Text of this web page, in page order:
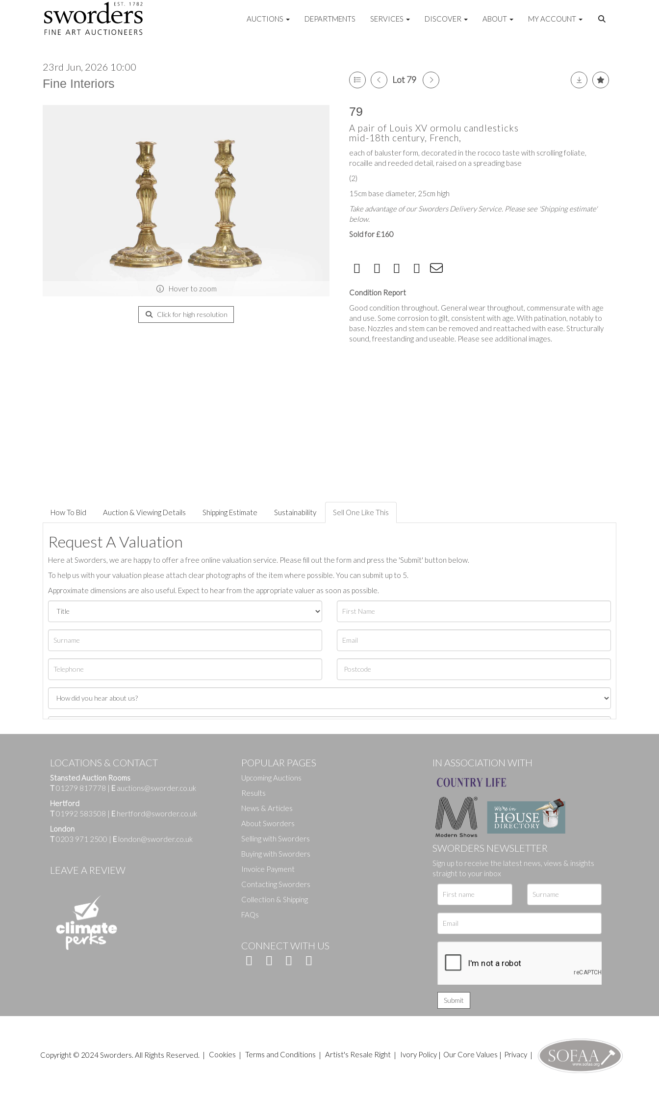
AUCTIONS DEPARTMENTS SERVICES DISCOVER ABOUT MY ACCOUNT
23rd Jun, 2026 10:00
Fine Interiors Lot 79
Hover to zoom
Click for high resolution
79
A pair of Louis XV ormolu candlesticks
mid-18th century, French,
each of baluster form, decorated in the rococo taste with scrolling foliate,
rocaille and reeded detail, raised on a spreading base
(2)
15cm base diameter, 25cm high
Take advantage of our Sworders Delivery Service. Please see 'Shipping estimate'
below.
Sold for £160
Condition Report
Good condition throughout. General wear throughout, commensurate with age
and use. Some corrosion to gilt, consistent with age. With patination, notably to
base. Nozzles and stem can be removed and reattached with ease. Structurally
sound, freestanding and useable. Please see additional images.
How To Bid Auction & Viewing Details Shipping Estimate Sustainability Sell One Like This
Request A Valuation
Here at Sworders, we are happy to offer a free online valuation service. Please fill out the form and press the 'Submit' button below.
To help us with your valuation please attach clear photographs of the item where possible. You can submit up to 5.
Approximate dimensions are also useful. Expect to hear from the appropriate valuer as soon as possible.
Images
Drag and drop .jpg images here to upload, or click here to select images.
LOCATIONS & CONTACT
Stansted Auction Rooms
T01279 817778 | E auctions@sworder.co.uk
Hertford
T01992 583508 | E hertford@sworder.co.uk
London
T0203 971 2500 | E london@sworder.co.uk
LEAVE A REVIEW
POPULAR PAGES
Upcoming Auctions
Results
News & Articles
About Sworders
Selling with Sworders
Buying with Sworders
Invoice Payment
Contacting Sworders
Collection & Shipping
FAQs
CONNECT WITH US
IN ASSOCIATION WITH
SWORDERS NEWSLETTER
Sign up to receive the latest news, views & insights
straight to your inbox
Copyright © 2024 Sworders. All Rights Reserved. | Cookies | Terms and Conditions | Artist's Resale Right| Ivory Policy| Our Core Values | Privacy|